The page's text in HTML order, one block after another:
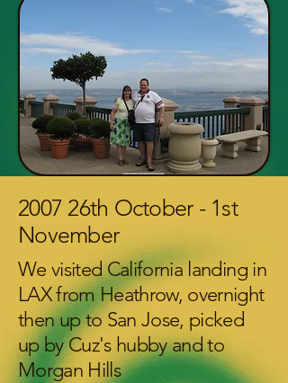
2007 26th October - 1st
November
We visited California landing in
LAX from Heathrow, overnight
then up to San Jose, picked
up by Cuz's hubby and to
Morgan Hills